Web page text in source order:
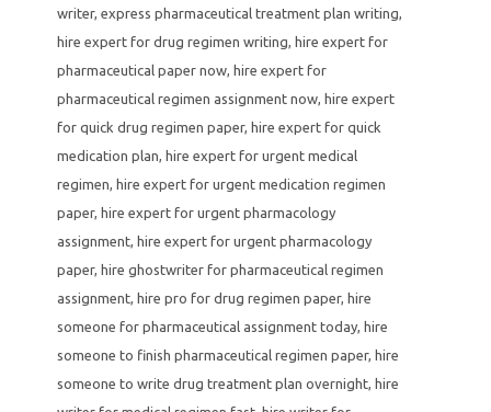
writer, express pharmaceutical treatment plan writing,
hire expert for drug regimen writing, hire expert for
pharmaceutical paper now, hire expert for
pharmaceutical regimen assignment now, hire expert
for quick drug regimen paper, hire expert for quick
medication plan, hire expert for urgent medical
regimen, hire expert for urgent medication regimen
paper, hire expert for urgent pharmacology
assignment, hire expert for urgent pharmacology
paper, hire ghostwriter for pharmaceutical regimen
assignment, hire pro for drug regimen paper, hire
someone for pharmaceutical assignment today, hire
someone to finish pharmaceutical regimen paper, hire
someone to write drug treatment plan overnight, hire